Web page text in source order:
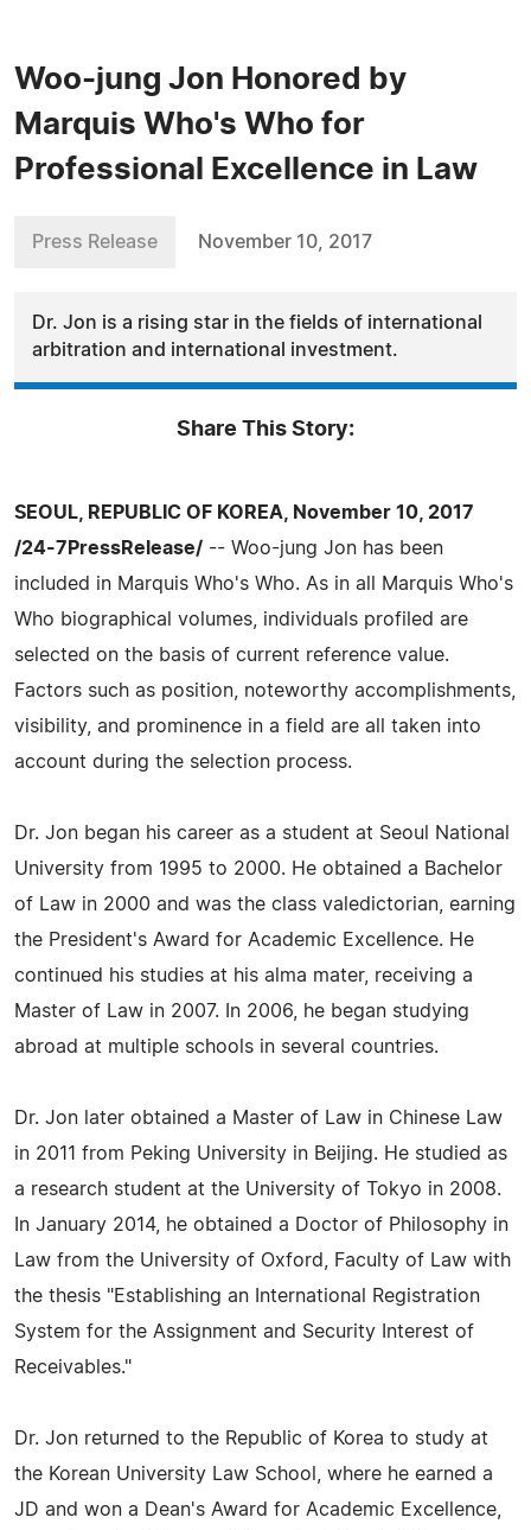
Woo-jung Jon Honored by
Marquis Who's Who for
Professional Excellence in Law
Press Release November 10, 2017
Dr. Jon is a rising star in the fields of international
arbitration and international investment.
Share This Story:
SEOUL, REPUBLIC OF KOREA, November 10, 2017
/24-7PressRelease/ -- Woo-jung Jon has been
included in Marquis Who's Who. As in all Marquis Who's
Who biographical volumes, individuals profiled are
selected on the basis of current reference value.
Factors such as position, noteworthy accomplishments,
visibility, and prominence in a field are all taken into
account during the selection process.
Dr. Jon began his career as a student at Seoul National
University from 1995 to 2000. He obtained a Bachelor
of Law in 2000 and was the class valedictorian, earning
the President's Award for Academic Excellence. He
continued his studies at his alma mater, receiving a
Master of Law in 2007. In 2006, he began studying
abroad at multiple schools in several countries.
Dr. Jon later obtained a Master of Law in Chinese Law
in 2011 from Peking University in Beijing. He studied as
a research student at the University of Tokyo in 2008.
In January 2014, he obtained a Doctor of Philosophy in
Law from the University of Oxford, Faculty of Law with
the thesis "Establishing an International Registration
System for the Assignment and Security Interest of
Receivables."
Dr. Jon returned to the Republic of Korea to study at
the Korean University Law School, where he earned a
JD and won a Dean's Award for Academic Excellence,